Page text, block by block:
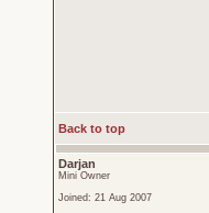
Back to top
Darjan
Mini Owner
Joined: 21 Aug 2007